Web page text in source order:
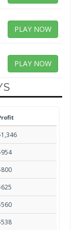
PLAY NOW
PLAY NOW